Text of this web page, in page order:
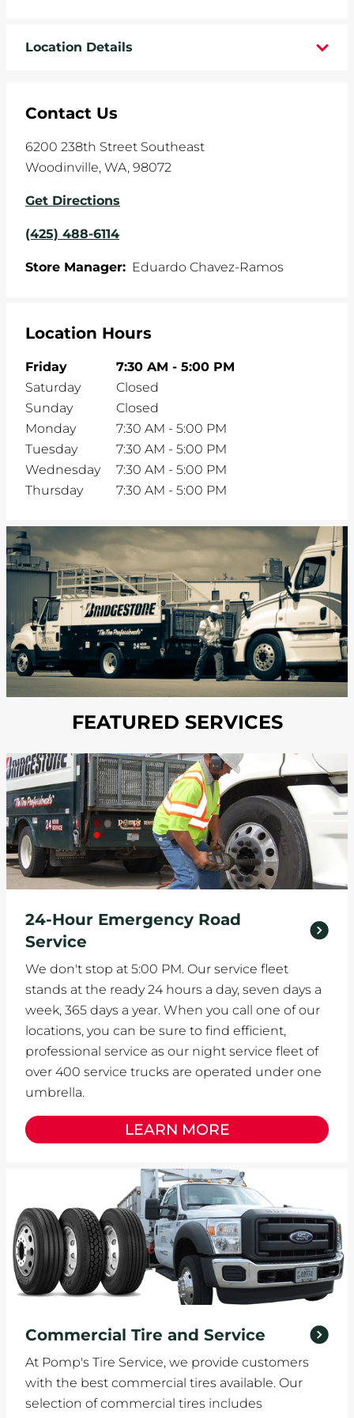
SERVICE COUPONS
ABOUT
COMMUNITY
Location Details
Contact Us
6200 238th Street Southeast
Woodinville, WA, 98072
Get Directions
(425) 488-6114
Store Manager: Eduardo Chavez-Ramos
Location Hours
Friday 7:30 AM - 5:00 PM
Saturday
Closed
Sunday
Closed
Monday
7:30 AM - 5:00 PM
Tuesday
7:30 AM - 5:00 PM
Wednesday
7:30 AM - 5:00 PM
Thursday
7:30 AM - 5:00 PM
FEATURED SERVICES
24-Hour Emergency Road
Service
We don't stop at 5:00 PM. Our service fleet
stands at the ready 24 hours a day, seven days a
week, 365 days a year. When you call one of our
locations, you can be sure to find efficient,
professional service as our night service fleet of
over 400 service trucks are operated under one
umbrella.
LEARN MORE
Commercial Tire and Service
At Pomp's Tire Service, we provide customers
with the best commercial tires available. Our
selection of commercial tires includes